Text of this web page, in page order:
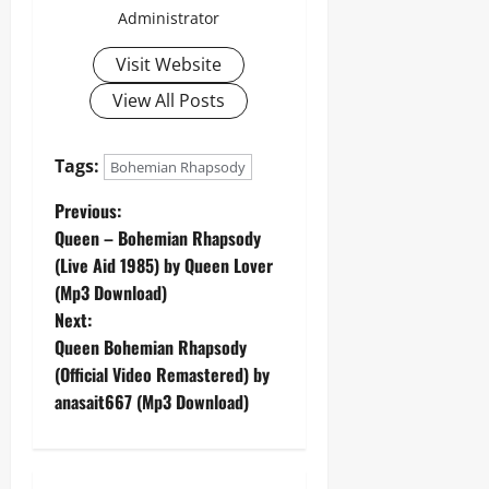
Administrator
Visit Website
View All Posts
Tags: Bohemian Rhapsody
P
o
s
t
n
Previous:
Queen – Bohemian Rhapsody
(Live Aid 1985) by Queen Lover
(Mp3 Download)
Next:
Queen Bohemian Rhapsody
(Official Video Remastered) by
anasait667 (Mp3 Download)